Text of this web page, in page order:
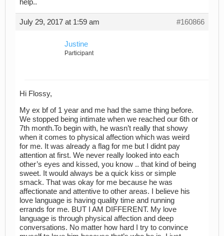
help..
July 29, 2017 at 1:59 am #160866
Justine
Participant
Hi Flossy,
My ex bf of 1 year and me had the same thing before.
We stopped being intimate when we reached our 6th or
7th month.To begin with, he wasn’t really that showy
when it comes to physical affection which was weird
for me. It was already a flag for me but I didnt pay
attention at first. We never really looked into each
other’s eyes and kissed, you know .. that kind of being
sweet. It would always be a quick kiss or simple
smack. That was okay for me because he was
affectionate and attentive to other areas. I believe his
love language is having quality time and running
errands for me. BUT I AM DIFFERENT. My love
language is through physical affection and deep
conversations. No matter how hard I try to convince